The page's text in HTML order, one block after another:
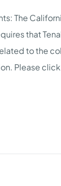
The
that
to the
Please